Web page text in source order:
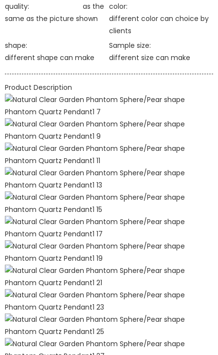
quality:
as the
same as the picture shown
color:
different color can choice by
clients
shape:
different shape can make
Sample size:
different size can make
Product Description